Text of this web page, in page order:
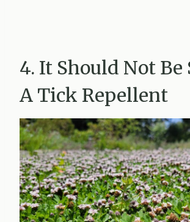
4. It Should Not Be
A Tick Repellent